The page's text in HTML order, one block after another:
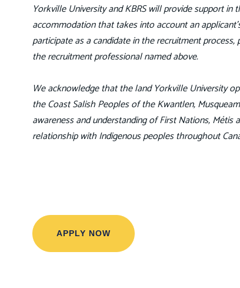
Yorkville University and KBRS will provide support
accommodation that takes into account an
participate as a candidate in the recruitment
the recruitment professional named above.
We acknowledge that the land Yorkville University
the Coast Salish Peoples of the Kwantlen,
awareness and understanding of First Nations,
relationship with Indigenous peoples throughout
APPLY NOW